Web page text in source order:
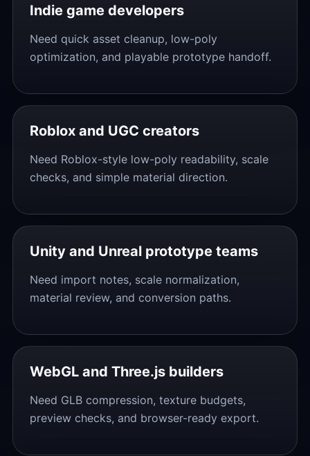
Indie game developers
Need quick asset cleanup, low-poly
optimization, and playable prototype handoff.
Roblox and UGC creators
Need Roblox-style low-poly readability, scale
checks, and simple material direction.
Unity and Unreal prototype teams
Need import notes, scale normalization,
material review, and conversion paths.
WebGL and Three.js builders
Need GLB compression, texture budgets,
preview checks, and browser-ready export.